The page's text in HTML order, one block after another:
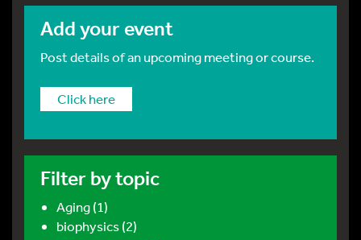
Add your event
Post details of an upcoming meeting or course.
Click here
Filter by topic
Aging (1)
biophysics (2)